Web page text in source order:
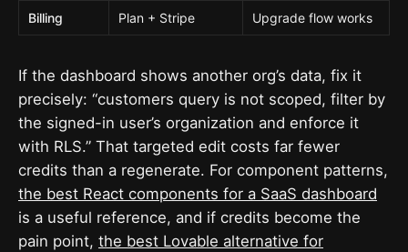
Billing Plan + Stripe Upgrade flow works
If the dashboard shows another org’s data, fix it
precisely: “customers query is not scoped, filter by
the signed-in user’s organization and enforce it
with RLS.” That targeted edit costs far fewer
credits than a regenerate. For component patterns,
the best React components for a SaaS dashboard
is a useful reference, and if credits become the
pain point, the best Lovable alternative for